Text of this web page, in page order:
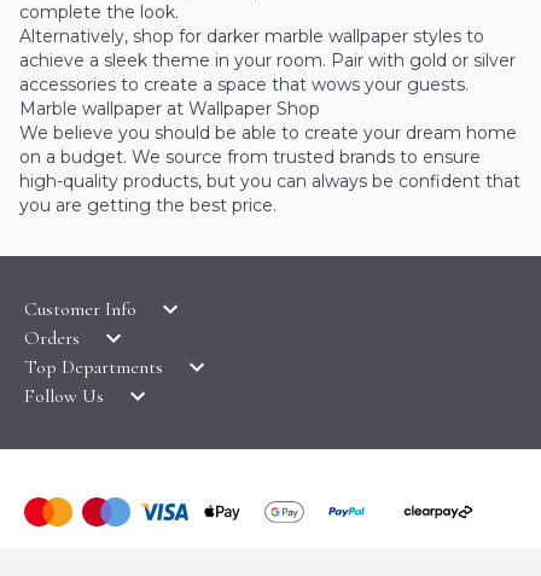
complete the look.
Alternatively, shop for darker marble wallpaper styles to
achieve a sleek theme in your room. Pair with gold or silver
accessories to create a space that wows your guests.
Marble wallpaper at Wallpaper Shop
We believe you should be able to create your dream home
on a budget. We source from trusted brands to ensure
high-quality products, but you can always be confident that
you are getting the best price.
Customer Info
LATEST PRODUCTS
WALLPAPER SYMBOLS GUIDE
ABOUT US
Orders
DELIVERY & RETURNS
TERMS & CONDITIONS
WALLPAPER ROLL CALCULATOR
Top Departments
WALLPAPER
FABLON / SELF ADHESIVE
Follow Us